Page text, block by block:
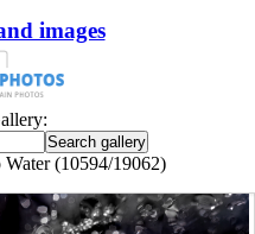
images
(10594/19062)